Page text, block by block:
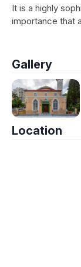
It is a highly
importance that
Gallery
Location